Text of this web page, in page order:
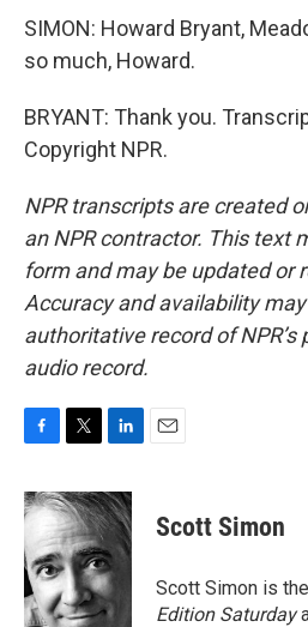
SIMON: Howard Bryant,
so much, Howard.
BRYANT: Thank you.
Copyright NPR.
NPR transcripts are created
an NPR contractor. This text
form and may be updated or
Accuracy and availability
authoritative record of
audio record.
c
e
b
o
o
k
i
t
t
e
r
n
k
d
I
n
Scott Simon
Scott Simon is
Edition Saturday